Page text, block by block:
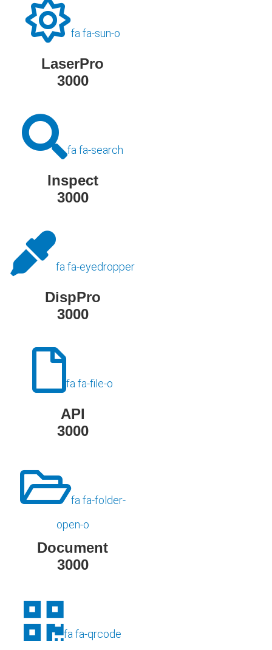
fa fa-sun-o
LaserPro
3000
fa fa-search
Inspect
3000
fa fa-eyedropper
DispPro
3000
fa fa-file-o
API
3000
fa fa-folder-
open-o
Document
3000
fa fa-qrcode